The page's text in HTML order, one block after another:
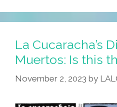
Dia
De
Muertos:
Dream
On!
La Cucaracha’s
Muertos: Is this
November 2, 2023 by